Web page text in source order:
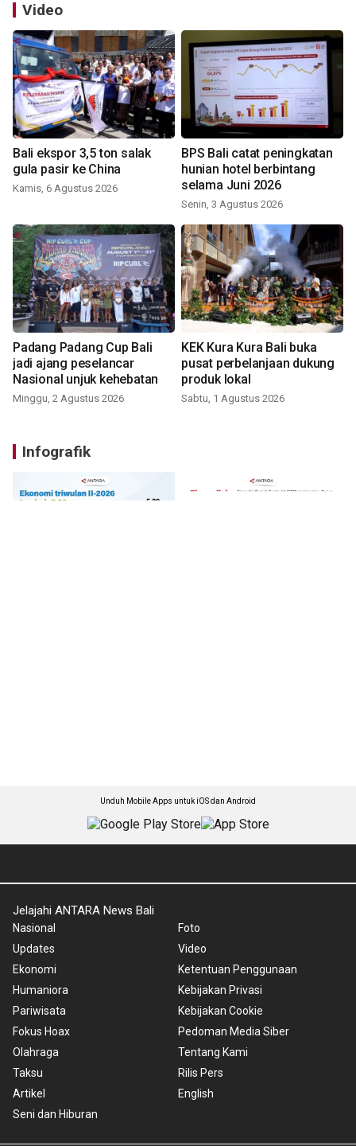
Video
Bali ekspor 3,5 ton salak
gula pasir ke China
Kamis, 6 Agustus 2026
BPS Bali catat peningkatan
hunian hotel berbintang
selama Juni 2026
Senin, 3 Agustus 2026
Padang Padang Cup Bali
jadi ajang peselancar
Nasional unjuk kehebatan
Minggu, 2 Agustus 2026
KEK Kura Kura Bali buka
pusat perbelanjaan dukung
produk lokal
Sabtu, 1 Agustus 2026
Infografik
Unduh Mobile Apps untuk iOS dan Android
Jelajahi ANTARA News Bali
Nasional
Updates
Ekonomi
Humaniora
Pariwisata
Fokus Hoax
Olahraga
Taksu
Artikel
Seni dan Hiburan
Foto
Video
Ketentuan Penggunaan
Kebijakan Privasi
Kebijakan Cookie
Pedoman Media Siber
Tentang Kami
Rilis Pers
English